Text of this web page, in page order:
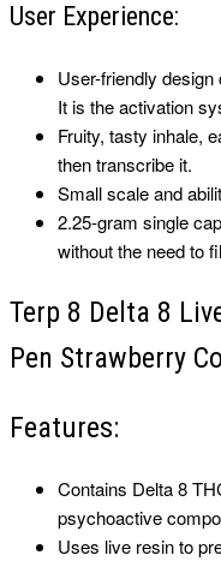
User Experience:
User-friendly
It is the activation
Fruity, tasty inhale,
then transcribe it.
Small scale and
2.25-gram single
without the need to
Terp 8 Delta 8
Pen Strawberry
Features:
Contains Delta 8
psychoactive
Uses live resin to